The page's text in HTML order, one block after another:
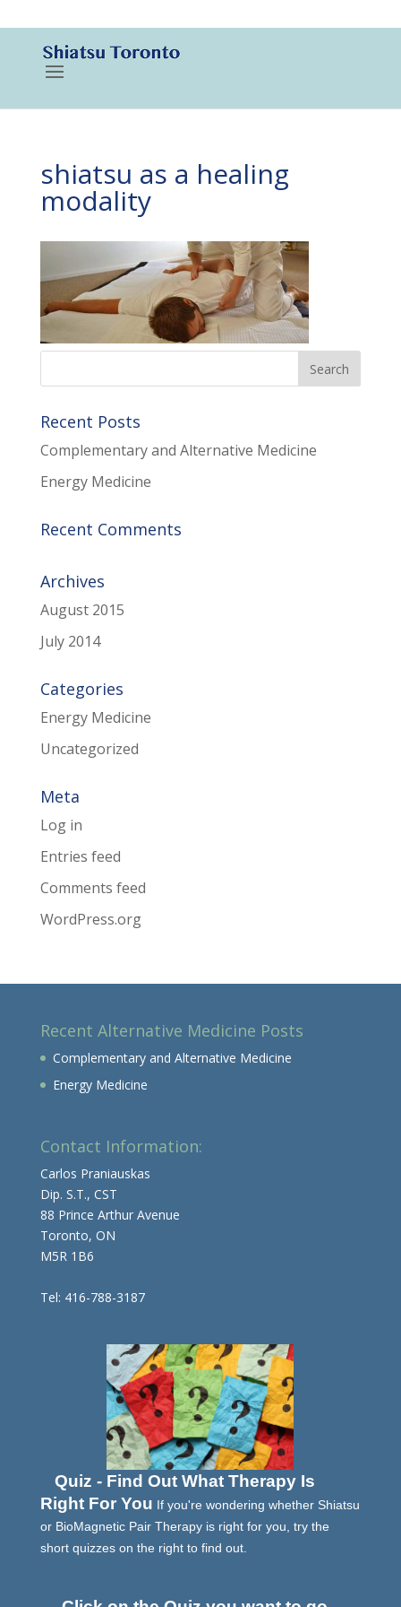
shiatsu as a healing
modality
Recent Posts
Complementary and Alternative Medicine
Energy Medicine
Recent Comments
Archives
August 2015
July 2014
Categories
Energy Medicine
Uncategorized
Meta
Log in
Entries feed
Comments feed
WordPress.org
Recent Alternative Medicine Posts
Complementary and Alternative Medicine
Energy Medicine
Contact Information:
Carlos Praniauskas
Dip. S.T., CST
88 Prince Arthur Avenue
Toronto, ON
M5R 1B6
Tel: 416-788-3187
Quiz - Find Out What Therapy Is
Right For You If you're wondering whether Shiatsu
or BioMagnetic Pair Therapy is right for you, try the
short quizzes on the right to find out.